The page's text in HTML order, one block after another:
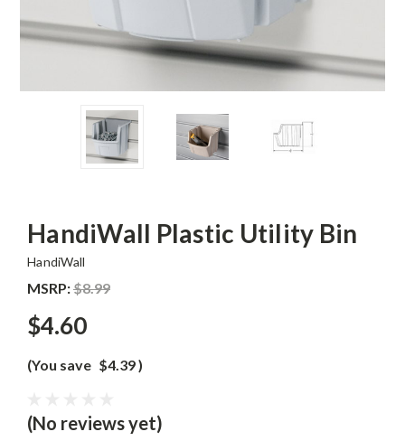
HandiWall Plastic Utility Bin
HandiWall
MSRP:$8.99
$4.60
(You save $4.39)
(No reviews yet)